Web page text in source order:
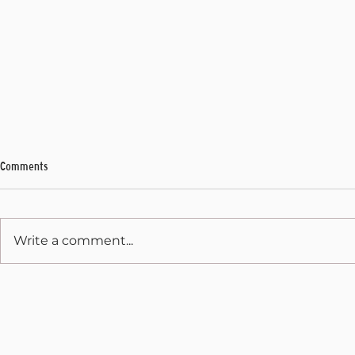
Comments
Write a comment...